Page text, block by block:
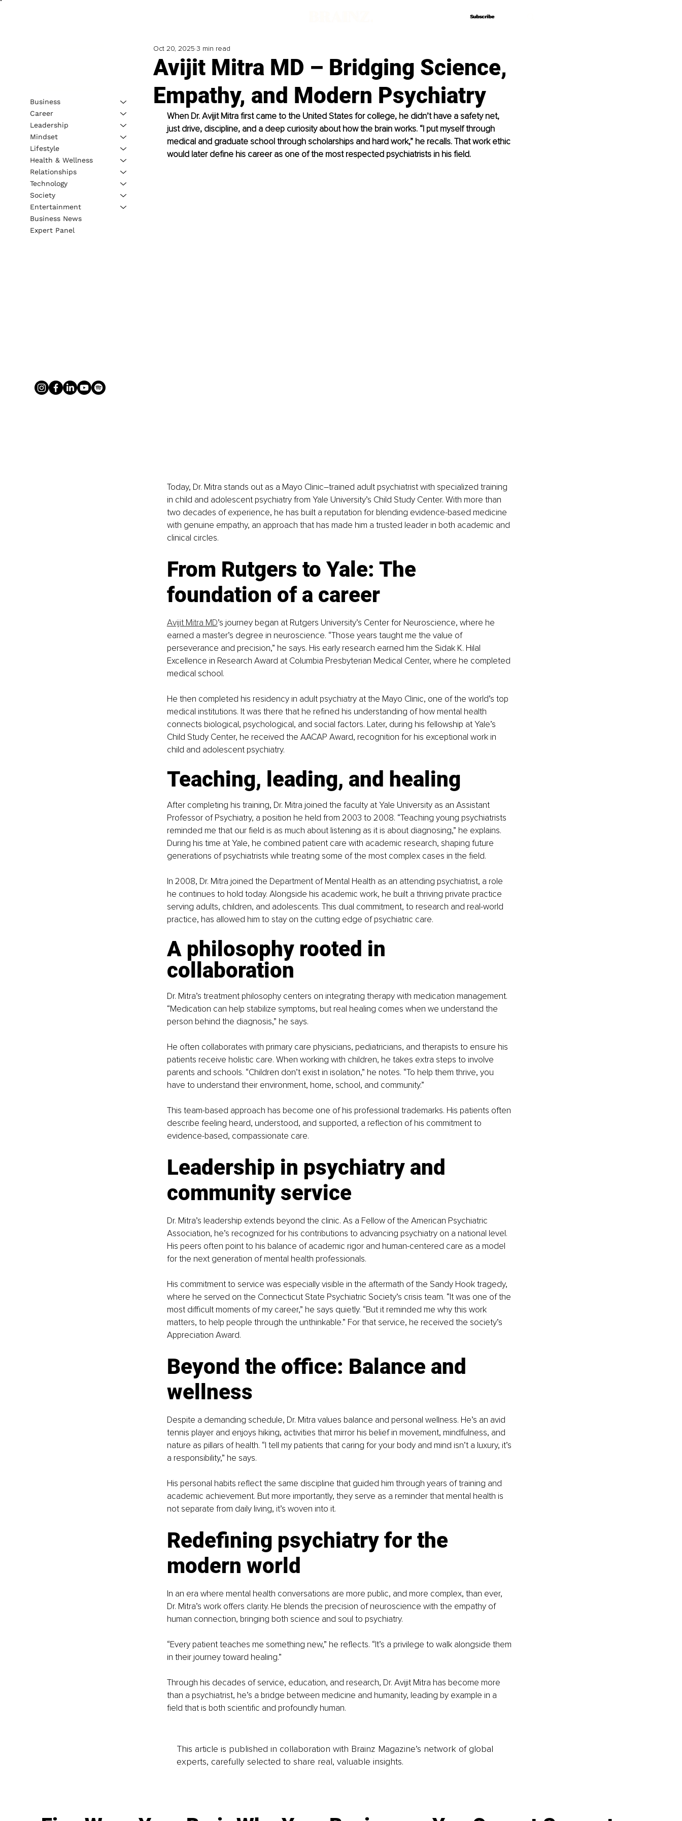
Subscribe
Subscribe
Avijit Mitra MD – Bridging Science,
Empathy, and Modern Psychiatry
Oct 20, 2025 3 min read
When Dr. Avijit Mitra first came to the United States for college, he didn’t have a safety net,
just drive, discipline, and a deep curiosity about how the brain works. “I put myself through
medical and graduate school through scholarships and hard work,” he recalls. That work ethic
would later define his career as one of the most respected psychiatrists in his field.
Today, Dr. Mitra stands out as a Mayo Clinic–trained adult psychiatrist with specialized training
in child and adolescent psychiatry from Yale University’s Child Study Center. With more than
two decades of experience, he has built a reputation for blending evidence-based medicine
with genuine empathy, an approach that has made him a trusted leader in both academic and
clinical circles.
From Rutgers to Yale: The
foundation of a career
Avijit Mitra MD’s journey began at Rutgers University’s Center for Neuroscience, where he
earned a master’s degree in neuroscience. “Those years taught me the value of
perseverance and precision,” he says. His early research earned him the Sidak K. Hilal
Excellence in Research Award at Columbia Presbyterian Medical Center, where he completed
medical school.
He then completed his residency in adult psychiatry at the Mayo Clinic, one of the world’s top
medical institutions. It was there that he refined his understanding of how mental health
connects biological, psychological, and social factors. Later, during his fellowship at Yale’s
Child Study Center, he received the AACAP Award, recognition for his exceptional work in
child and adolescent psychiatry.
Teaching, leading, and healing
After completing his training, Dr. Mitra joined the faculty at Yale University as an Assistant
Professor of Psychiatry, a position he held from 2003 to 2008. “Teaching young psychiatrists
reminded me that our field is as much about listening as it is about diagnosing,” he explains.
During his time at Yale, he combined patient care with academic research, shaping future
generations of psychiatrists while treating some of the most complex cases in the field.
In 2008, Dr. Mitra joined the Department of Mental Health as an attending psychiatrist, a role
he continues to hold today. Alongside his academic work, he built a thriving private practice
serving adults, children, and adolescents. This dual commitment, to research and real-world
practice, has allowed him to stay on the cutting edge of psychiatric care.
A philosophy rooted in
collaboration
Dr. Mitra’s treatment philosophy centers on integrating therapy with medication management.
“Medication can help stabilize symptoms, but real healing comes when we understand the
person behind the diagnosis,” he says.
He often collaborates with primary care physicians, pediatricians, and therapists to ensure his
patients receive holistic care. When working with children, he takes extra steps to involve
parents and schools. “Children don’t exist in isolation,” he notes. “To help them thrive, you
have to understand their environment, home, school, and community.”
This team-based approach has become one of his professional trademarks. His patients often
describe feeling heard, understood, and supported, a reflection of his commitment to
evidence-based, compassionate care.
Leadership in psychiatry and
community service
Dr. Mitra’s leadership extends beyond the clinic. As a Fellow of the American Psychiatric
Association, he’s recognized for his contributions to advancing psychiatry on a national level.
His peers often point to his balance of academic rigor and human-centered care as a model
for the next generation of mental health professionals.
His commitment to service was especially visible in the aftermath of the Sandy Hook tragedy,
where he served on the Connecticut State Psychiatric Society’s crisis team. “It was one of the
most difficult moments of my career,” he says quietly. “But it reminded me why this work
matters, to help people through the unthinkable.” For that service, he received the society’s
Appreciation Award.
Beyond the office: Balance and
wellness
Despite a demanding schedule, Dr. Mitra values balance and personal wellness. He’s an avid
tennis player and enjoys hiking, activities that mirror his belief in movement, mindfulness, and
nature as pillars of health. “I tell my patients that caring for your body and mind isn’t a luxury, it’s
a responsibility,” he says.
His personal habits reflect the same discipline that guided him through years of training and
academic achievement. But more importantly, they serve as a reminder that mental health is
not separate from daily living, it’s woven into it.
Redefining psychiatry for the
modern world
In an era where mental health conversations are more public, and more complex, than ever,
Dr. Mitra’s work offers clarity. He blends the precision of neuroscience with the empathy of
human connection, bringing both science and soul to psychiatry.
“Every patient teaches me something new,” he reflects. “It’s a privilege to walk alongside them
in their journey toward healing.”
Through his decades of service, education, and research, Dr. Avijit Mitra has become more
than a psychiatrist, he’s a bridge between medicine and humanity, leading by example in a
field that is both scientific and profoundly human.
This article is published in collaboration with Brainz Magazine’s network of global
experts, carefully selected to share real, valuable insights.
Business
Career
Leadership
Mindset
Lifestyle
Health & Wellness
Relationships
Technology
Society
Entertainment
Business News
Expert Panel